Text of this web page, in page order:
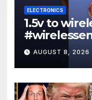
ELECTRONICS
1.5v to
AUGUST 8, 2026